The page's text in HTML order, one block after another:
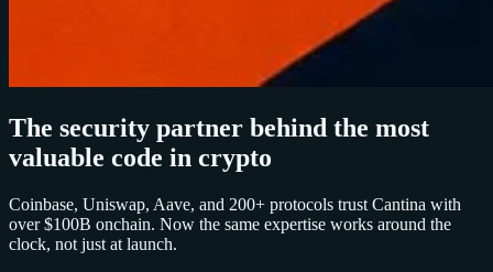
The security partner behind the most
valuable code in crypto
Coinbase, Uniswap, Aave, and 200+ protocols trust Cantina with
over $100B onchain. Now the same expertise works around the
clock, not just at launch.